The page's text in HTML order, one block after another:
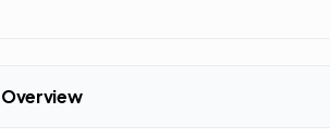
Overview